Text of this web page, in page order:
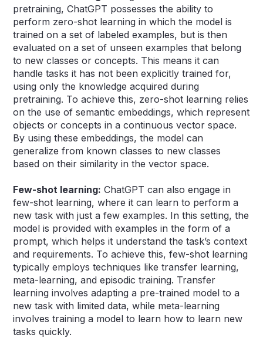
pretraining, ChatGPT possesses the ability to
perform zero-shot learning in which the model is
trained on a set of labeled examples, but is then
evaluated on a set of unseen examples that belong
to new classes or concepts. This means it can
handle tasks it has not been explicitly trained for,
using only the knowledge acquired during
pretraining. To achieve this, zero-shot learning relies
on the use of semantic embeddings, which represent
objects or concepts in a continuous vector space.
By using these embeddings, the model can
generalize from known classes to new classes
based on their similarity in the vector space.
Few-shot learning: ChatGPT can also engage in
few-shot learning, where it can learn to perform a
new task with just a few examples. In this setting, the
model is provided with examples in the form of a
prompt, which helps it understand the task’s context
and requirements. To achieve this, few-shot learning
typically employs techniques like transfer learning,
meta-learning, and episodic training. Transfer
learning involves adapting a pre-trained model to a
new task with limited data, while meta-learning
involves training a model to learn how to learn new
tasks quickly.